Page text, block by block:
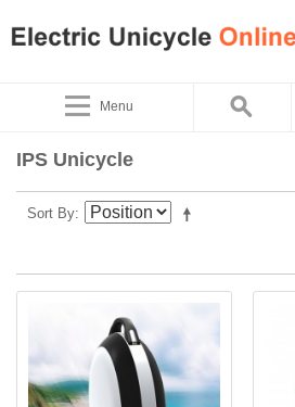
Menu
IPS Unicycle
Sort By